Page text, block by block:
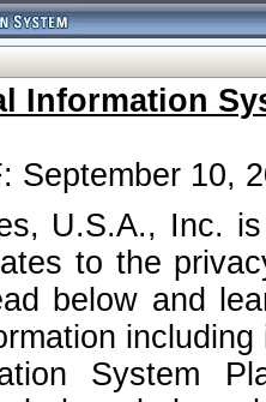
Information
September 10,
U.S.A., Inc.
to the
below and
System